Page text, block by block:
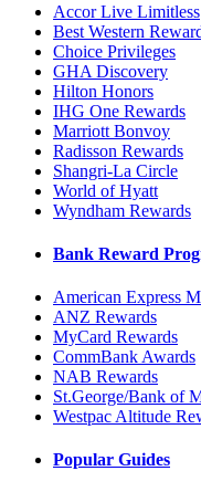
Accor Live Limitless
Best Western
Choice Privileges
GHA Discovery
Hilton Honors
IHG One Rewards
Marriott Bonvoy
Radisson Rewards
Shangri-La Circle
World of Hyatt
Wyndham Rewards
Bank Reward
American Express
ANZ Rewards
MyCard Rewards
CommBank Awards
NAB Rewards
St.George/Bank of
Westpac Altitude
Popular Guides